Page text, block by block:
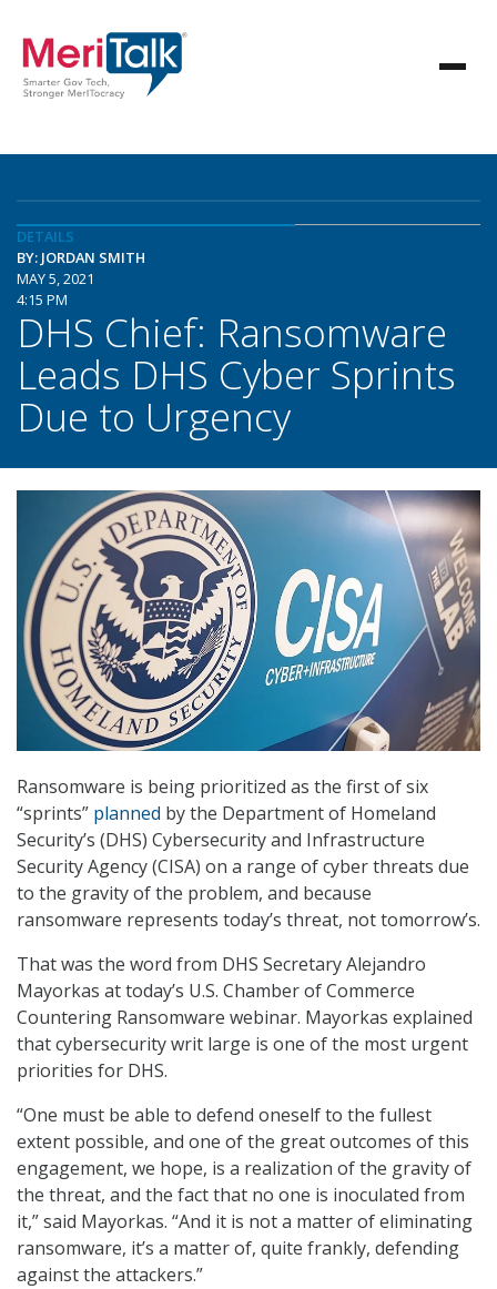
DETAILS
BY: JORDAN SMITH
MAY 5, 2021
4:15 PM
DHS Chief: Ransomware
Leads DHS Cyber Sprints
Due to Urgency
Ransomware is being prioritized as the first of six
“sprints” planned by the Department of Homeland
Security’s (DHS) Cybersecurity and Infrastructure
Security Agency (CISA) on a range of cyber threats due
to the gravity of the problem, and because
ransomware represents today’s threat, not tomorrow’s.
That was the word from DHS Secretary Alejandro
Mayorkas at today’s U.S. Chamber of Commerce
Countering Ransomware webinar. Mayorkas explained
that cybersecurity writ large is one of the most urgent
priorities for DHS.
“One must be able to defend oneself to the fullest
extent possible, and one of the great outcomes of this
engagement, we hope, is a realization of the gravity of
the threat, and the fact that no one is inoculated from
it,” said Mayorkas. “And it is not a matter of eliminating
ransomware, it’s a matter of, quite frankly, defending
against the attackers.”